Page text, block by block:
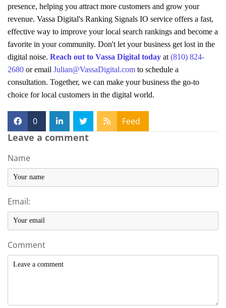
presence, helping you attract more customers and grow your
revenue. Vassa Digital's Ranking Signals IO service offers a fast,
effective way to improve your local search rankings and become a
favorite in your community. Don't let your business get lost in the
digital noise. Reach out to Vassa Digital today at (810) 824-
2680 or email Julian@VassaDigital.com to schedule a
consultation. Together, we can make your business the go-to
choice for local customers in the digital world.
0 Feed
Leave a comment
Name
Email:
Comment